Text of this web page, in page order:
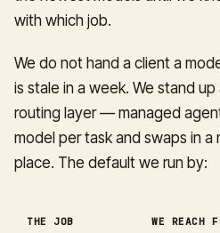
with which job.
We do not hand a client a
is stale in a week. We stand
routing layer — managed
model per task and swaps in
place. The default we run by:
THE JOB WE REACH